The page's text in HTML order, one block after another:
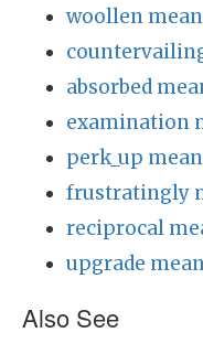
woollen
absorbed
examination
perk_up
frustratingly
reciprocal
upgrade
Also See